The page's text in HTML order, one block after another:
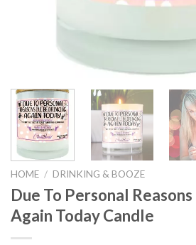
HOME / DRINKING & BOOZE
Due To Personal
Again Today Candle